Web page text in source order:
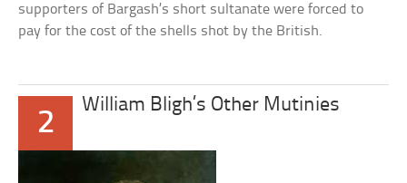
supporters of Bargash’s short sultanate were forced to
pay for the cost of the shells shot by the British.
2
William Bligh’s Other Mutinies